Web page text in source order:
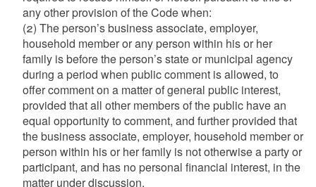
any other provision of the Code when:
(2) The person’s business associate, employer,
household member or any person within his or her
family is before the person’s state or municipal agency
during a period when public comment is allowed, to
offer comment on a matter of general public interest,
provided that all other members of the public have an
equal opportunity to comment, and further provided that
the business associate, employer, household member or
person within his or her family is not otherwise a party or
participant, and has no personal financial interest, in the
matter under discussion.